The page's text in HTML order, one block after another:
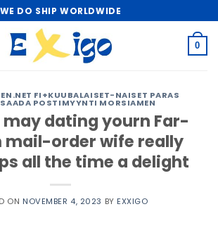
WE DO SHIP WORLDWIDE
0
FI+KUUBALAISET-NAISET PARAS
POSTIMYYNTI MORSIAMEN
may dating yourn Far-
mail-order wife really
all the time a delight
ON NOVEMBER 4, 2023 BY EXXIGO